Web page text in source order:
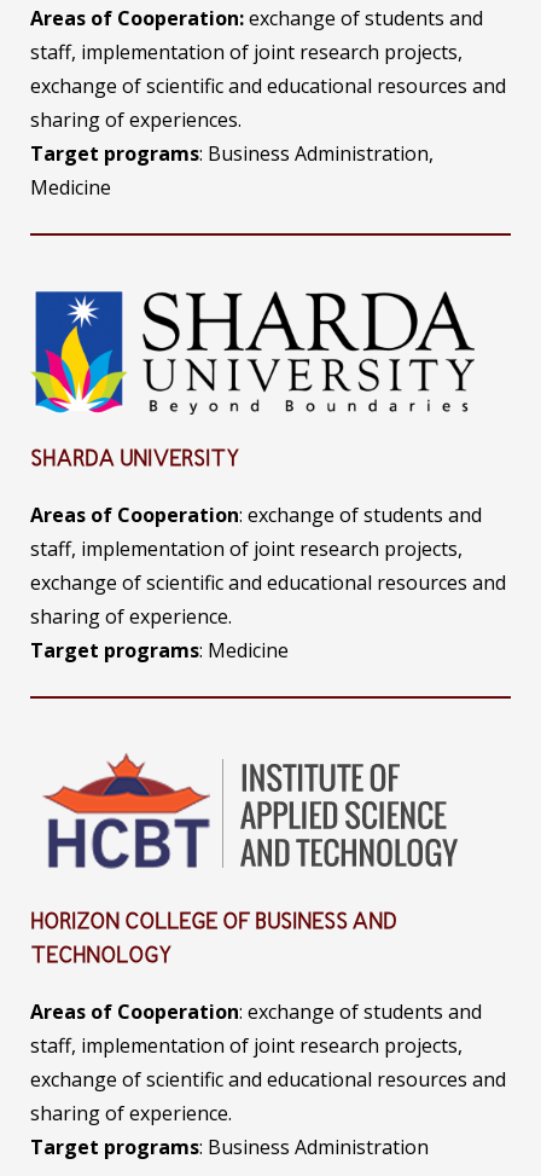
Areas of Cooperation:exchange of students and
staff, implementation of joint research projects,
exchange of scientific and educational resources and
sharing of experiences.
Target programs: Business Administration,
Medicine
SHARDA UNIVERSITY
Areas of Cooperation: exchange of students and
staff, implementation of joint research projects,
exchange of scientific and educational resources and
sharing of experience.
Target programs: Medicine
HORIZON COLLEGE OF BUSINESS AND
TECHNOLOGY
Areas of Cooperation: exchange of students and
staff, implementation of joint research projects,
exchange of scientific and educational resources and
sharing of experience.
Target programs: Business Administration